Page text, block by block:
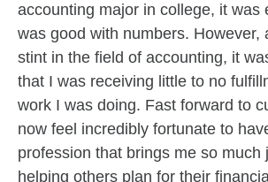
accounting major in college, it was
was good with numbers. However,
stint in the field of accounting, it
that I was receiving little to no
work I was doing. Fast forward to
now feel incredibly fortunate to
profession that brings me so much
helping others plan for their